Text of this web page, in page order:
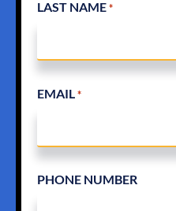
LAST NAME *
EMAIL *
PHONE NUMBER